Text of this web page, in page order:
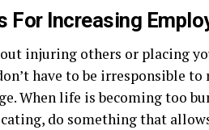
For Increasing
injuring others or placing
have to be irresponsible
When life is becoming too
do something that